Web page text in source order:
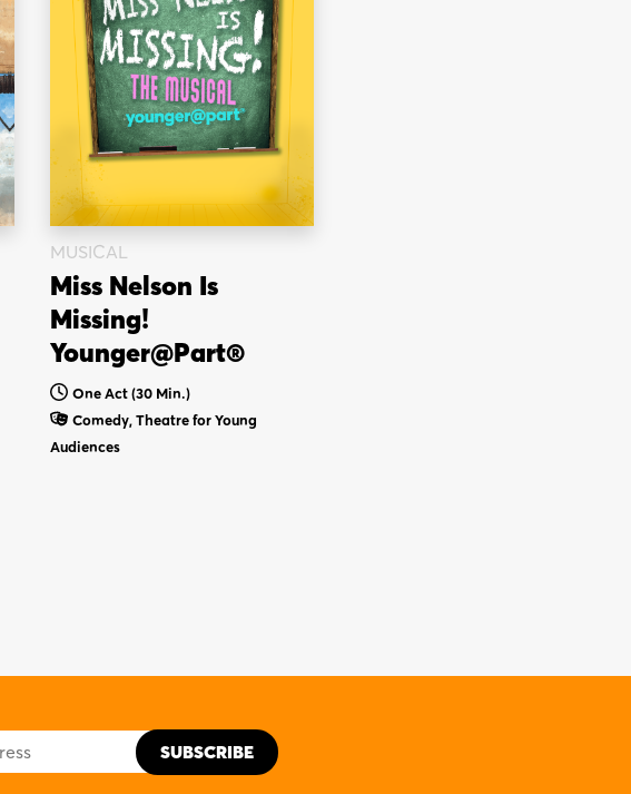
MUSICAL
Miss Nelson Is
Missing!
Younger@Part®
One Act (30 Min.)
Comedy, Theatre for Young
Audiences